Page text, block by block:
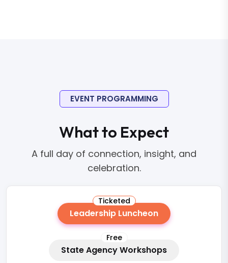
EVENT PROGRAMMING
What to Expect
A full day of connection, insight, and
celebration.
Ticketed
Leadership Luncheon
Free
State Agency Workshops